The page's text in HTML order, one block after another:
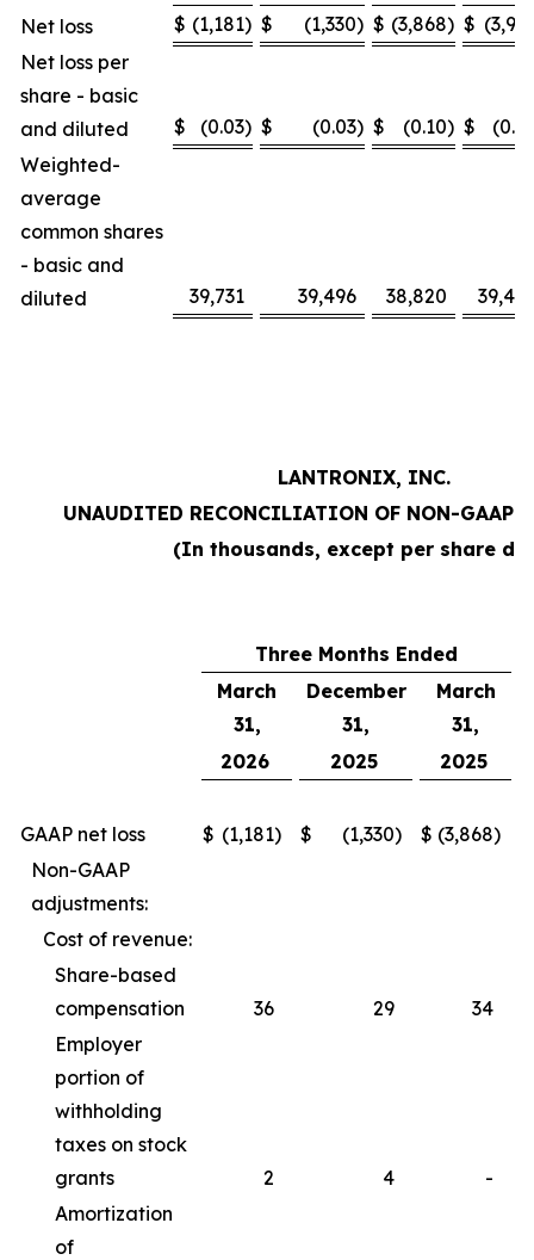
Net loss
$ (1,181) $ (1,330) $ (3,868) $
Net loss per
share - basic
and diluted
$ (0.03) $ (0.03) $ (0.10) $
Weighted-
average
common shares
- basic and
diluted
39,731 39,496 38,820
LANTRONIX, INC.
UNAUDITED RECONCILIATION OF NON-GAAP
(In thousands, except per share
Three Months Ended
March
31,
December
31,
March
31,
2026
2025 2025
GAAP net loss $ (1,181) $ (1,330) $ (3,868)
Non-GAAP
adjustments:
Cost of revenue:
Share-based
compensation
36 29
34
Employer
portion of
withholding
taxes on stock
grants
2 4
-
Amortization
of